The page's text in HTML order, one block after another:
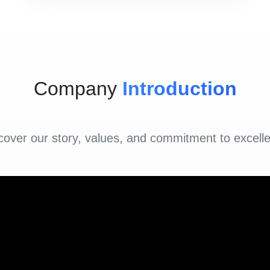
Company Introduction
our story, values, and commitment to